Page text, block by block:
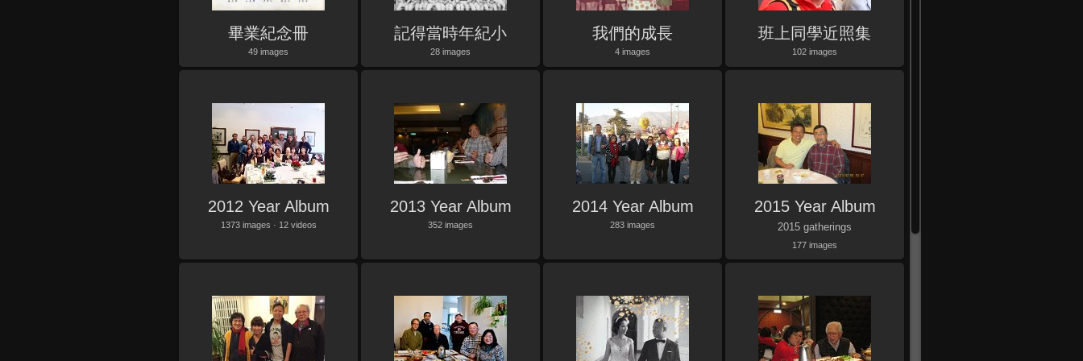
畢業紀念冊
49 images
記得當時年紀小
28 images
我們的成長
4 images
班上同學近照集
102 images
2012 Year Album
1373 images · 12 videos
2013 Year Album
352 images
2014 Year Album
283 images
2015 Year Album
2015 gatherings
177 images